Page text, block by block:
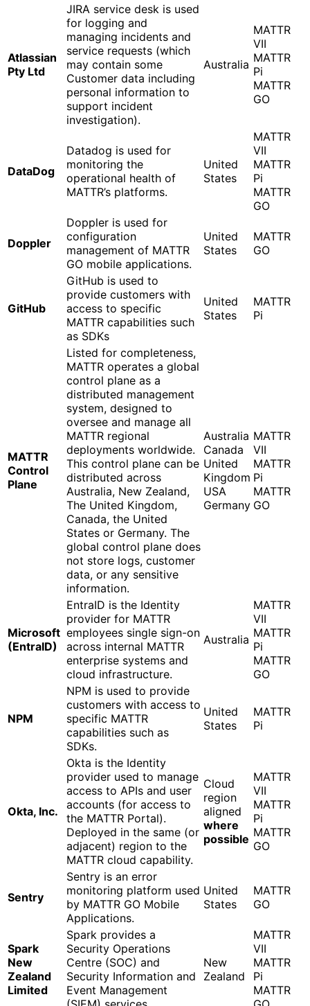
Atlassian
Pty Ltd
JIRA service desk is used
for logging and
managing incidents and
service requests (which
may contain some
Customer data including
personal information to
support incident
investigation).
Australia
MATTR
VII
MATTR
Pi
MATTR
GO
DataDog
Datadog is used for
monitoring the
operational health of
MATTR’s platforms.
United
States
MATTR
VII
MATTR
Pi
MATTR
GO
Doppler
Doppler is used for
configuration
management of MATTR
GO mobile applications.
United
States
MATTR
GO
GitHub
GitHub is used to
provide customers with
access to specific
MATTR capabilities such
as SDKs
United
States
MATTR
Pi
MATTR
Control
Plane
Listed for completeness,
MATTR operates a global
control plane as a
distributed management
system, designed to
oversee and manage all
MATTR regional
deployments worldwide.
This control plane can be
distributed across
Australia, New Zealand,
The United Kingdom,
Canada, the United
States or Germany. The
global control plane does
not store logs, customer
data, or any sensitive
information.
Australia
Canada
United
Kingdom
USA
Germany
MATTR
VII
MATTR
Pi
MATTR
GO
Microsoft
(EntraID)
EntraID is the Identity
provider for MATTR
employees single sign-on
across internal MATTR
enterprise systems and
cloud infrastructure.
Australia
MATTR
VII
MATTR
Pi
MATTR
GO
NPM
NPM is used to provide
customers with access to
specific MATTR
capabilities such as
SDKs.
United
States
MATTR
Pi
Okta, Inc.
Okta is the Identity
provider used to manage
access to APIs and user
accounts (for access to
the MATTR Portal).
Deployed in the same (or
adjacent) region to the
MATTR cloud capability.
Cloud
region
aligned
where
possible
MATTR
VII
MATTR
Pi
MATTR
GO
Sentry
Sentry is an error
monitoring platform used
by MATTR GO Mobile
Applications.
United
States
MATTR
GO
Spark
New
Zealand
Limited
Spark provides a
Security Operations
Centre (SOC) and
Security Information and
Event Management
New
Zealand
MATTR
VII
MATTR
Pi
MATTR